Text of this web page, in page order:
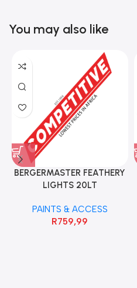
You may also like
BERGERMASTER FEATHERY
LIGHTS 20LT
PAINTS & ACCESS
R759,99